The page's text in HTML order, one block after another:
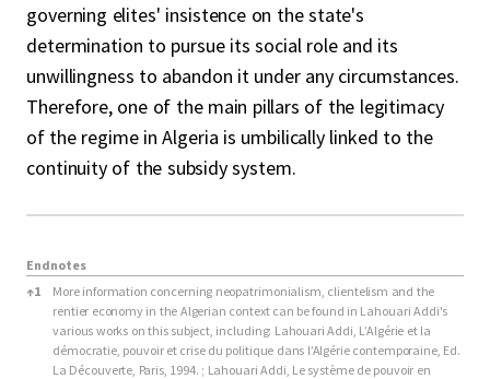
governing elites' insistence on the state's
determination to pursue its social role and its
unwillingness to abandon it under any circumstances.
Therefore, one of the main pillars of the legitimacy
of the regime in Algeria is umbilically linked to the
continuity of the subsidy system.
Endnotes
Endnotes
↑1
More information concerning neopatrimonialism, clientelism and the
rentier economy in the Algerian context can be found in Lahouari Addi's
various works on this subject, including: Lahouari Addi, L’Algérie et la
démocratie, pouvoir et crise du politique dans l’Algérie contemporaine, Ed.
La Découverte, Paris, 1994. ; Lahouari Addi, Le système de pouvoir en